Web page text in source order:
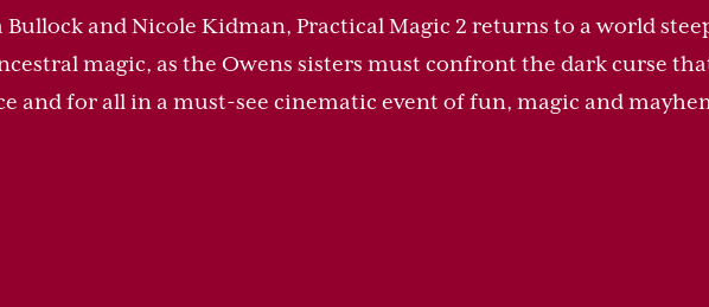
Bullock and Nicole Kidman, Practical Magic 2 returns to a world
magic, as the Owens sisters must confront the dark curse
and for all in a must-see cinematic event of fun, magic and